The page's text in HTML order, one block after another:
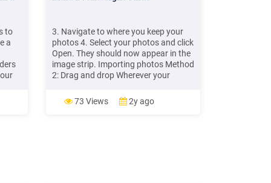
to
a
on
3. Navigate to where you keep your
photos 4. Select your photos and click
Open. They should now appear in the
image strip. Importing photos Method
2: Drag and drop Wherever your
just click and drag to move them onto
a page. Hint: Sorting photos You
73 Views 2y ago